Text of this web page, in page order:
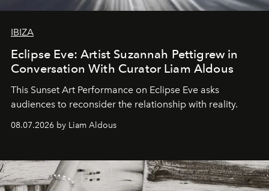
IBIZA
Eclipse Eve: Artist Suzannah Pettigrew in
Conversation With Curator Liam Aldous
This Sunset Art Performance on Eclipse Eve asks
audiences to reconsider the relationship with reality.
08.07.2026 by Liam Aldous